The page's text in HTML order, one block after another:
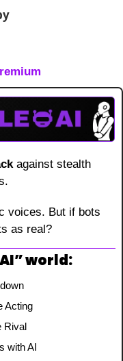
against stealth
voices. But if bots
as real?
world:
Acting
Rival
with AI